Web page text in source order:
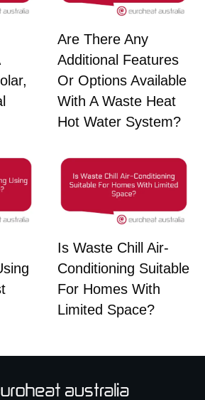
Are There Any
Additional Features
Or Options Available
With A Waste Heat
Hot Water System?
Is Waste Chill Air-
Conditioning Suitable
For Homes With
Limited Space?